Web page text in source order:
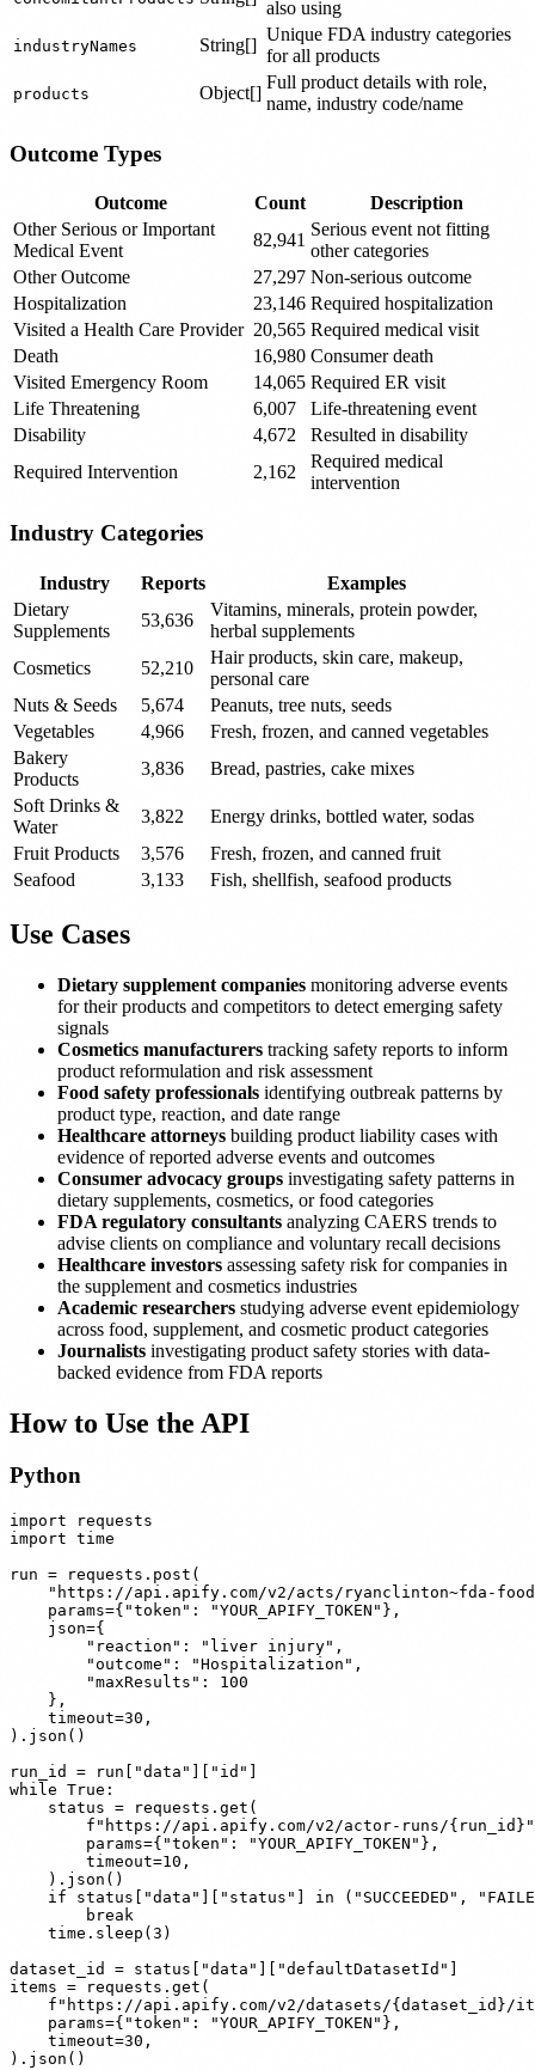
also using
industryNames String[]
Unique FDA industry categories
for all products
products Object[]
Full product details with role,
name, industry code/name
Outcome Types
Outcome Count
Description
Other Serious or Important
Medical Event
82,941
Serious event not fitting
other categories
Other Outcome
27,297 Non-serious outcome
Hospitalization
23,146 Required hospitalization
Visited a Health Care Provider 20,565 Required medical visit
Death
16,980 Consumer death
Visited Emergency Room
14,065 Required ER visit
Life Threatening
6,007
Life-threatening event
Disability
4,672
Resulted in disability
Required Intervention
2,162
Required medical
intervention
Industry Categories
Industry Reports
Examples
Dietary
Supplements
53,636
Vitamins, minerals, protein powder,
herbal supplements
Cosmetics
52,210
Hair products, skin care, makeup,
personal care
Nuts & Seeds
5,674
Peanuts, tree nuts, seeds
Vegetables
4,966
Fresh, frozen, and canned vegetables
Bakery
Products
3,836
Bread, pastries, cake mixes
Soft Drinks &
Water
3,822
Energy drinks, bottled water, sodas
Fruit Products
3,576
Fresh, frozen, and canned fruit
Seafood
3,133 Fish, shellfish, seafood products
Use Cases
Dietary supplement companies monitoring adverse events
for their products and competitors to detect emerging safety
signals
Cosmetics manufacturers tracking safety reports to inform
product reformulation and risk assessment
Food safety professionals identifying outbreak patterns by
product type, reaction, and date range
Healthcare attorneys building product liability cases with
evidence of reported adverse events and outcomes
Consumer advocacy groups investigating safety patterns in
dietary supplements, cosmetics, or food categories
FDA regulatory consultants analyzing CAERS trends to
advise clients on compliance and voluntary recall decisions
Healthcare investors assessing safety risk for companies in
the supplement and cosmetics industries
Academic researchers studying adverse event epidemiology
across food, supplement, and cosmetic product categories
Journalists investigating product safety stories with data-
backed evidence from FDA reports
How to Use the API
Python
import requests
import time
run = requests.post(
"https://api.apify.com/v2/acts/ryanclinton~fda-
    params={"token": "YOUR_APIFY_TOKEN"},
    json={
        "reaction": "liver injury",
        "outcome": "Hospitalization",
        "maxResults": 100
    },
    timeout=30,
).json()
run_id = run["data"]["id"]
while True:
    status = requests.get(
f"https://api.apify.com/v2/actor-runs/
        params={"token": "YOUR_APIFY_TOKEN"},
        timeout=10,
    ).json()
if status["data"]["status"] in ("SUCCEEDED",
        break
    time.sleep(3)
dataset_id = status["data"]["defaultDatasetId"]
items = requests.get(
f"https://api.apify.com/v2/datasets/{dataset_id}/
    params={"token": "YOUR_APIFY_TOKEN"},
    timeout=30,
).json()